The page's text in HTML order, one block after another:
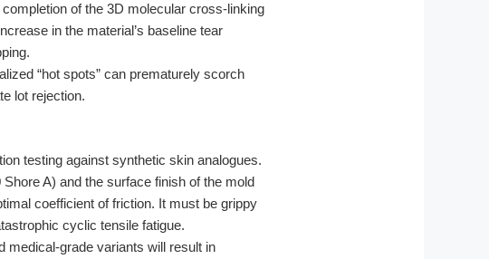
of the 3D molecular cross-linking
in the material’s baseline tear
“hot spots” can prematurely scorch
lot rejection.
testing against synthetic skin analogues.
A) and the surface finish of the mold
coefficient of friction. It must be grippy
cyclic tensile fatigue.
medical-grade variants will result in